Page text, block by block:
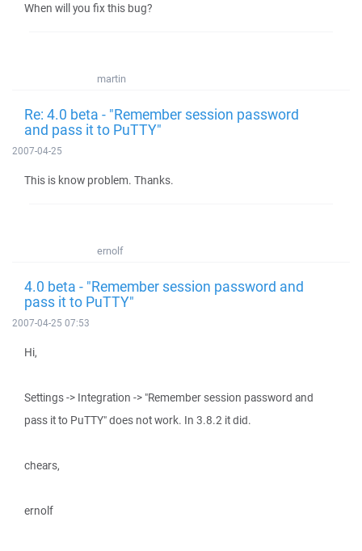
When will you fix this bug?
martin
Re: 4.0 beta - "Remember session password
and pass it to PuTTY"
2007-04-25
This is know problem. Thanks.
ernolf
4.0 beta - "Remember session password and
pass it to PuTTY"
2007-04-25 07:53
Hi,
Settings -> Integration -> "Remember session password and
pass it to PuTTY" does not work. In 3.8.2 it did.
chears,
ernolf